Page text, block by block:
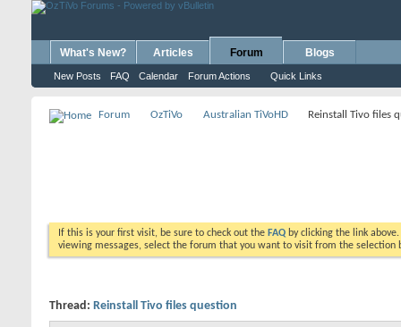
What's New? Articles Forum
New Posts FAQ Calendar Forum Actions Quick Links
Blogs
Forum OzTiVo Australian TiVoHD Reinstall Tivo files
If this is your first visit, be sure to check out the FAQ by clicking the link
viewing messages, select the forum that you want to visit from the selection
Thread: Reinstall Tivo files question